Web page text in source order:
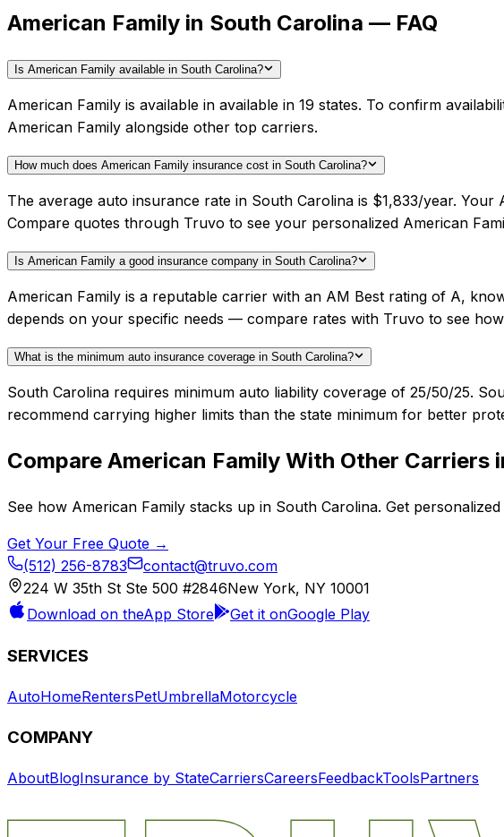
American Family in South Carolina — FAQ
Is American Family available in South Carolina?
American Family is available in available in 19 states. To confirm
American Family alongside other top carriers.
How much does American Family insurance cost in South Carolina?
The average auto insurance rate in South Carolina is $1,833/year.
Compare quotes through Truvo to see your personalized American
Is American Family a good insurance company in South Carolina?
American Family is a reputable carrier with an AM Best rating of A,
depends on your specific needs — compare rates with Truvo to see
What is the minimum auto insurance coverage in South Carolina?
South Carolina requires minimum auto liability coverage of 25/50/25.
recommend carrying higher limits than the state minimum for better
Compare American Family With Other Carriers
See how American Family stacks up in South Carolina. Get
Get Your Free Quote →
(512) 256-8783
contact@truvo.com
224 W 35th St Ste 500 #2846New York, NY 10001
Download on theApp Store Get it onGoogle Play
SERVICES
AutoHomeRentersPetUmbrellaMotorcycle
COMPANY
AboutBlogInsurance by StateCarriersCareersFeedbackToolsPartners